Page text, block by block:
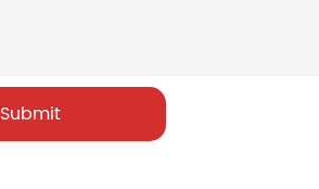
Submit